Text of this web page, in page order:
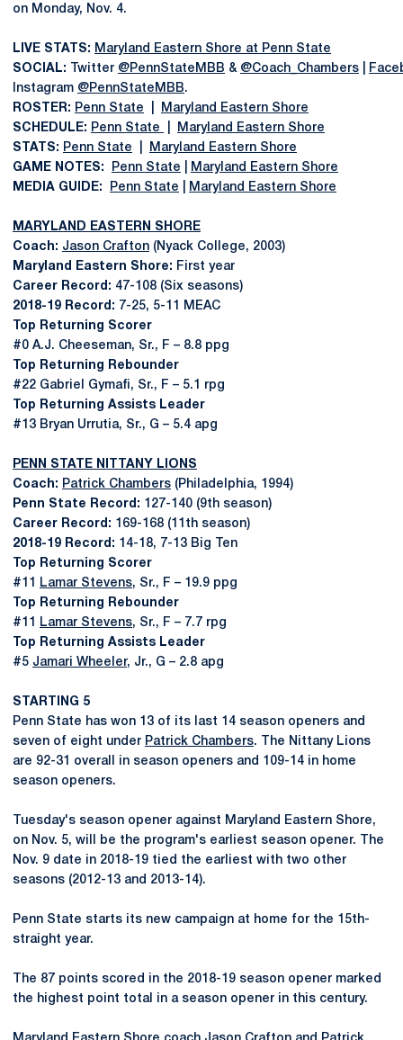
on Monday, Nov. 4.
LIVE STATS: Maryland Eastern Shore at Penn State
SOCIAL:
Twitter @PennStateMBB & @Coach_Chambers
Instagram @PennStateMBB.
ROSTER: Penn State
Maryland Eastern Shore
SCHEDULE: Penn State
Maryland Eastern Shore
STATS: Penn State
Maryland Eastern Shore
GAME NOTES:
Penn State
Maryland Eastern Shore
MEDIA GUIDE:
Penn State Maryland Eastern Shore
MARYLAND EASTERN SHORE
Coach: Jason Crafton (Nyack College, 2003)
Maryland Eastern Shore: First year
Career Record: 47-108 (Six seasons)
2018-19 Record: 7-25, 5-11 MEAC
Top Returning Scorer
#0 A.J. Cheeseman, Sr., F – 8.8 ppg
Top Returning Rebounder
#22 Gabriel Gymafi, Sr., F – 5.1 rpg
Top Returning Assists Leader
#13 Bryan Urrutia, Sr., G – 5.4 apg
PENN STATE NITTANY LIONS
Coach: Patrick Chambers (Philadelphia, 1994)
Penn State Record: 127-140 (9th season)
Career Record: 169-168 (11th season)
2018-19 Record: 14-18, 7-13 Big Ten
Top Returning Scorer
#11
Lamar Stevens, Sr., F – 19.9 ppg
Top Returning Rebounder
#11
Lamar Stevens, Sr., F – 7.7 rpg
Top Returning Assists Leader
#5 Jamari Wheeler, Jr., G – 2.8 apg
STARTING 5
Penn State has won 13 of its last 14 season openers and
seven of eight under Patrick Chambers. The Nittany Lions
are 92-31 overall in season openers and 109-14 in home
season openers.
Tuesday's season opener against Maryland Eastern Shore,
on Nov. 5, will be the program's earliest season opener. The
Nov. 9 date in 2018-19 tied the earliest with two other
seasons (2012-13 and 2013-14).
Penn State starts its new campaign at home for the 15th-
straight year.
The 87 points scored in the 2018-19 season opener marked
the highest point total in a season opener in this century.